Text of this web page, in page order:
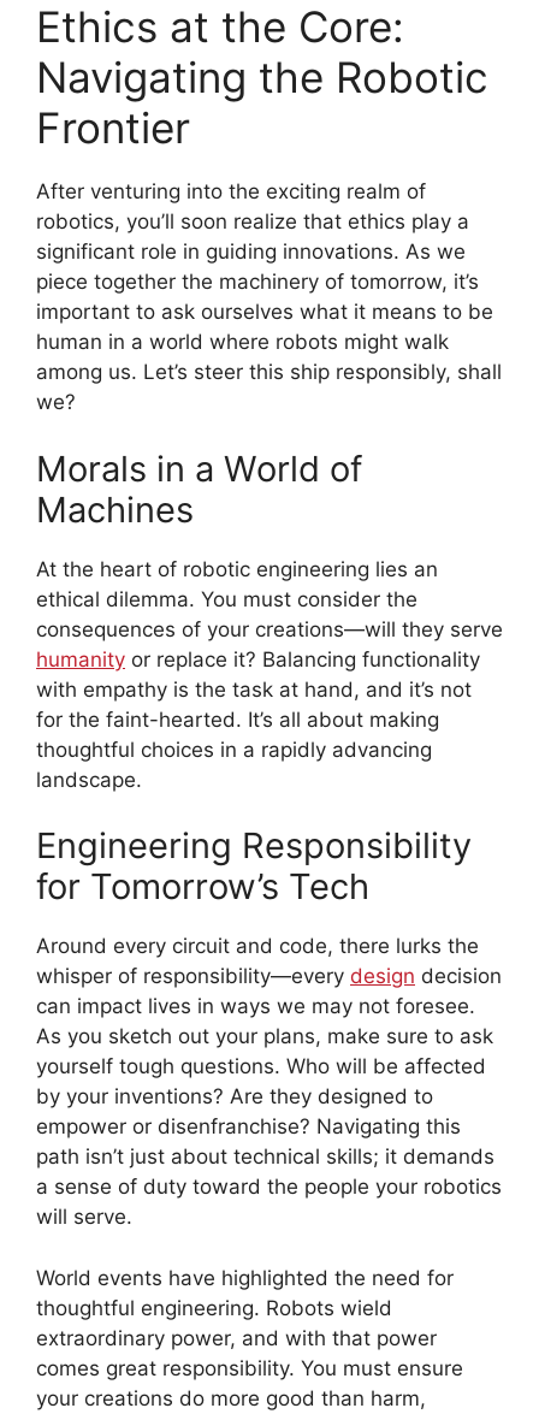
Ethics at the Core:
Navigating the Robotic
Frontier
After venturing into the exciting realm of
robotics, you’ll soon realize that ethics play a
significant role in guiding innovations. As we
piece together the machinery of tomorrow, it’s
important to ask ourselves what it means to be
human in a world where robots might walk
among us. Let’s steer this ship responsibly, shall
we?
Morals in a World of
Machines
At the heart of robotic engineering lies an
ethical dilemma. You must consider the
consequences of your creations—will they serve
humanity or replace it? Balancing functionality
with empathy is the task at hand, and it’s not
for the faint-hearted. It’s all about making
thoughtful choices in a rapidly advancing
landscape.
Engineering Responsibility
for Tomorrow’s Tech
Around every circuit and code, there lurks the
whisper of responsibility—every design decision
can impact lives in ways we may not foresee.
As you sketch out your plans, make sure to ask
yourself tough questions. Who will be affected
by your inventions? Are they designed to
empower or disenfranchise? Navigating this
path isn’t just about technical skills; it demands
a sense of duty toward the people your robotics
will serve.
World events have highlighted the need for
thoughtful engineering. Robots wield
extraordinary power, and with that power
comes great responsibility. You must ensure
your creations do more good than harm,